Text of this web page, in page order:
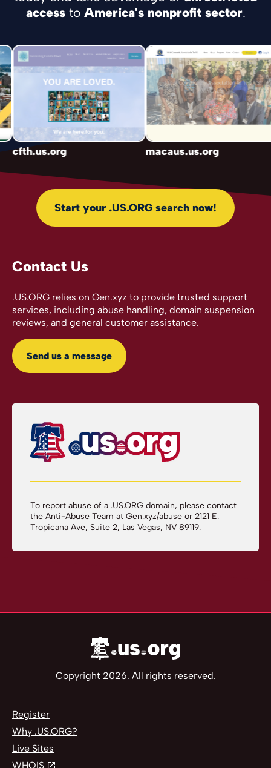
accessto America's nonprofit sector.
cfth.us.org macaus.us.org
Start your .US.ORG search now!
Contact Us
.US.ORG relies on Gen.xyz to provide trusted support
services, including abuse handling, domain suspension
reviews, and general customer assistance.
Send us a message
To report abuse of a .US.ORG domain, please contact
the Anti-Abuse Team at Gen.xyz/abuse or 2121 E.
Tropicana Ave, Suite 2, Las Vegas, NV 89119.
Copyright 2026. All rights reserved.
Register
Why .US.ORG?
Live Sites
WHOIS